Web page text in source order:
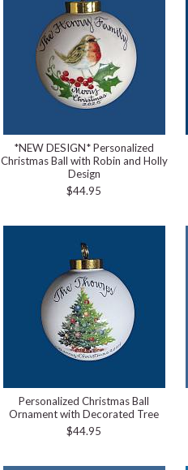
*NEW DESIGN* Personalized
Christmas Ball with Robin and Holly
Design
$44.95
Personalized Christmas Ball
Ornament with Decorated Tree
$44.95